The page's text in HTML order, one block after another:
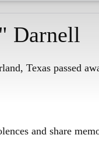
Darnell
Texas passed
and share